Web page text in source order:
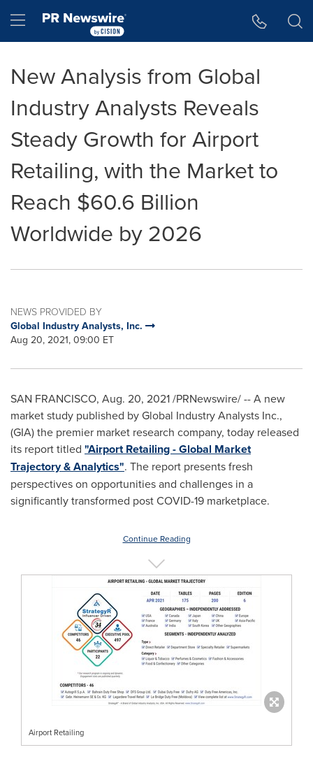
Hamburger menu
New Analysis from Global
Industry Analysts Reveals
Steady Growth for Airport
Retailing, with the Market to
Reach $60.6 Billion
Worldwide by 2026
NEWS PROVIDED BY
Global Industry Analysts, Inc.
Aug 20, 2021, 09:00 ET
SAN FRANCISCO, Aug. 20, 2021/PRNewswire/ -- A new
market study published by Global Industry Analysts Inc.,
(GIA) the premier market research company, today released
its report titled "Airport Retailing - Global Market
Trajectory & Analytics". The report presents fresh
perspectives on opportunities and challenges in a
significantly transformed post COVID-19 marketplace.
Continue Reading
Airport Retailing